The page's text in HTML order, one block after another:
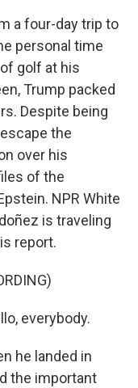
a four-day trip to
personal time
golf at his
Trump packed
Despite being
the
over his
of the
NPR White
is traveling
report.
everybody.
he landed in
the important